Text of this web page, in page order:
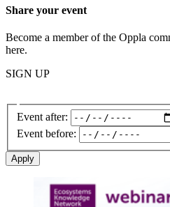
Share your event
Become a member of the Oppla
here.
SIGN UP
Event after:
Event before:
Image: